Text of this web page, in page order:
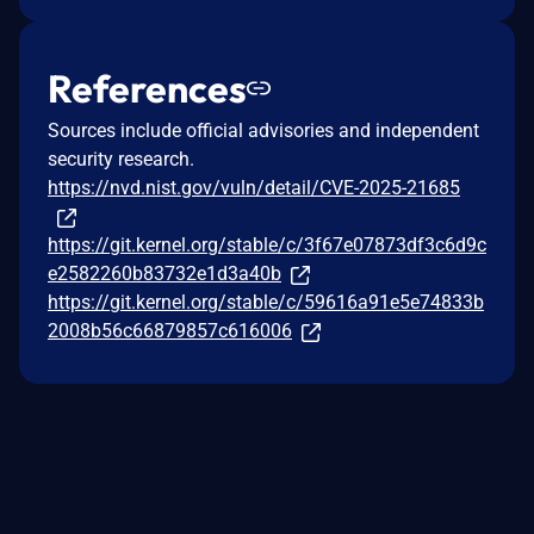
References
Sources include official advisories and independent
security research.
https://nvd.nist.gov/vuln/detail/CVE-2025-21685
https://git.kernel.org/stable/c/3f67e07873df3c6d9c
e2582260b83732e1d3a40b
https://git.kernel.org/stable/c/59616a91e5e74833b
2008b56c66879857c616006